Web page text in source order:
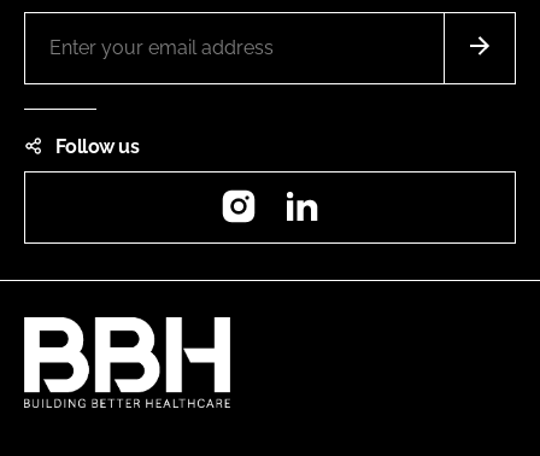
Follow us
Instagram